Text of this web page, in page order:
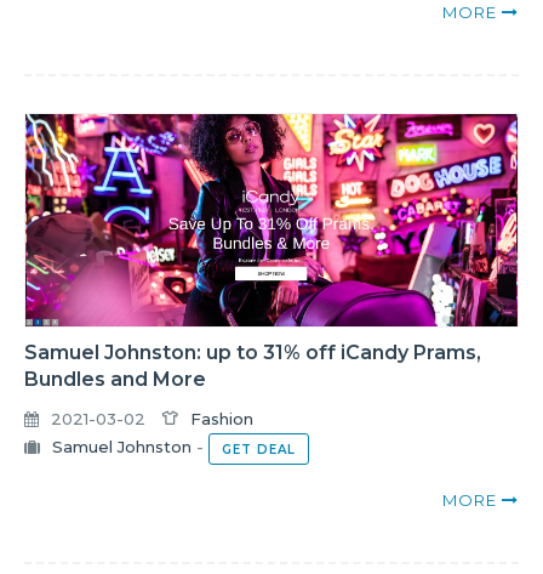
MORE
Samuel Johnston: up to 31% off iCandy Prams,
Bundles and More
2021-03-02
Fashion
Samuel Johnston - GET DEAL
MORE